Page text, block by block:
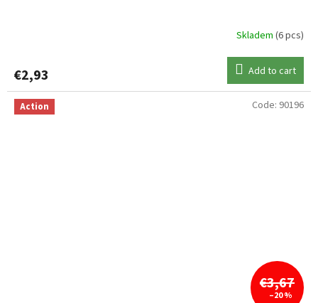
Skladem (6 pcs)
€2,93 Add to cart
Action
€3,67
–20 %
Code: 90196